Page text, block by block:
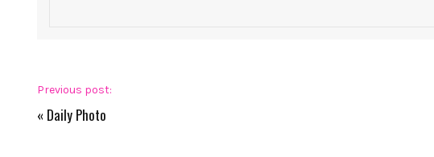
Previous post:
« Daily Photo